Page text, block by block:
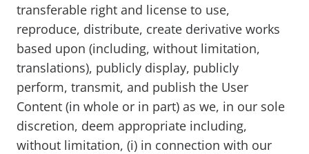
transferable right and license to use,
reproduce, distribute, create derivative works
based upon (including, without limitation,
translations), publicly display, publicly
perform, transmit, and publish the User
Content (in whole or in part) as we, in our sole
discretion, deem appropriate including,
without limitation, (i) in connection with our